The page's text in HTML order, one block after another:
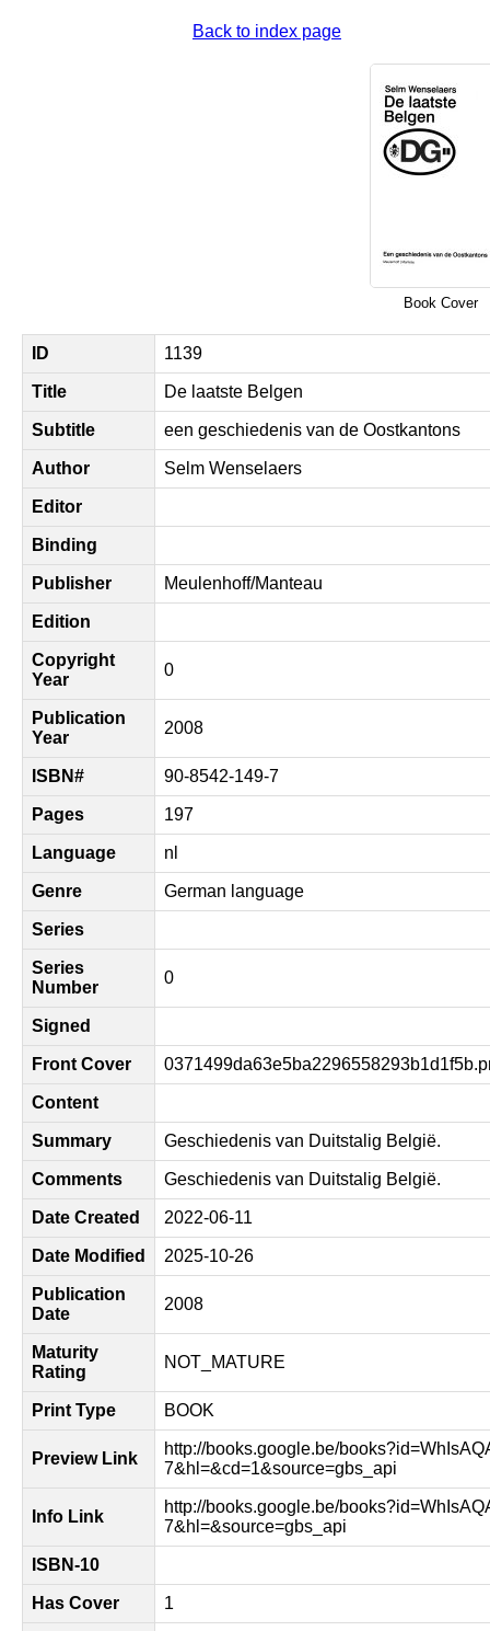
Back to index page
Book Cover
ID 1139
Title De laatste Belgen
Subtitle een geschiedenis van de Oostkantons
Author Selm Wenselaers
Editor
Binding
Publisher Meulenhoff/Manteau
Edition
Copyright
Year
0
Publication
Year
2008
ISBN# 90-8542-149-7
Pages 197
Language nl
Genre German language
Series
Series
Number
0
Signed
Front Cover
Content
Summary Geschiedenis van Duitstalig België.
Comments Geschiedenis van Duitstalig België.
Date Created 2022-06-11
Date Modified 2025-10-26
Publication
Date
2008
Maturity
Rating
NOT_MATURE
Print Type BOOK
Preview Link
http://books.google.be/
7&hl=&cd=1&source=gbs_api
Info Link
http://books.google.be/
7&hl=&source=gbs_api
ISBN-10
Has Cover 1